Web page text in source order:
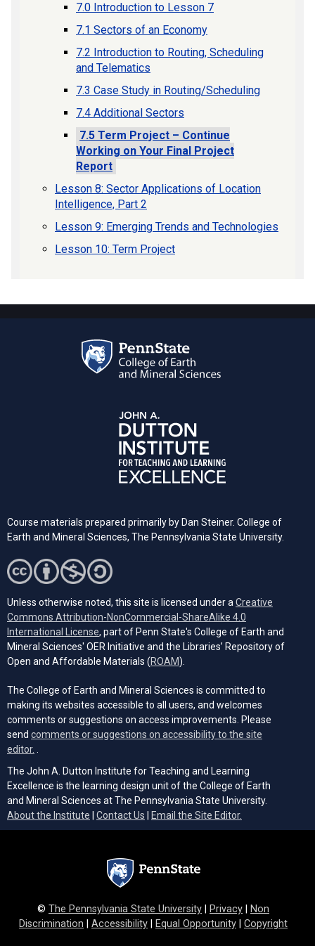
7.0 Introduction to Lesson 7
7.1 Sectors of an Economy
7.2 Introduction to Routing, Scheduling
and Telematics
7.3 Case Study in Routing/Scheduling
7.4 Additional Sectors
7.5 Term Project – Continue
Working on Your Final Project
Report
Lesson 8: Sector Applications of Location
Intelligence, Part 2
Lesson 9: Emerging Trends and Technologies
Lesson 10: Term Project
Course materials prepared primarily by Dan Steiner. College of
Earth and Mineral Sciences, The Pennsylvania State University.
Unless otherwise noted, this site is licensed under a Creative
Commons Attribution-NonCommercial-ShareAlike 4.0
International License (opens in a new tab)
, part of Penn State's College of Earth and
Mineral Sciences' OER Initiative and the Libraries’ Repository of
Open and Affordable Materials (ROAM(opens in a new tab)
).
The College of Earth and Mineral Sciences is committed to
making its websites accessible to all users, and welcomes
comments or suggestions on access improvements. Please
send comments or suggestions on accessibility to the site
editor.
The John A. Dutton Institute for Teaching and Learning
Excellence is the learning design unit of the College of Earth
and Mineral Sciences at The Pennsylvania State University.
About the Institute
Contact Us Email the Site Editor.
© The Pennsylvania State University Privacy
Non
Discrimination
Accessibility Equal Opportunity Copyright